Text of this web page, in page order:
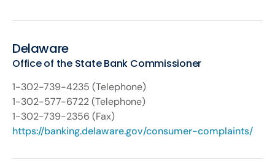
Delaware
Office of the State Bank Commissioner
1-302-739-4235 (Telephone)
1-302-577-6722 (Telephone)
1-302-739-2356 (Fax)
https://banking.delaware.gov/consumer-complaints/